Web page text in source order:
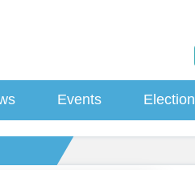
Events Election